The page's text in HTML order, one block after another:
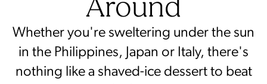
Around
Whether you're sweltering under the sun
in the Philippines, Japan or Italy, there's
nothing like a shaved-ice dessert to beat